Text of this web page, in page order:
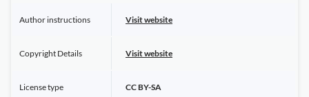
Author instructions Visit website
Copyright Details Visit website
License type CC BY-SA